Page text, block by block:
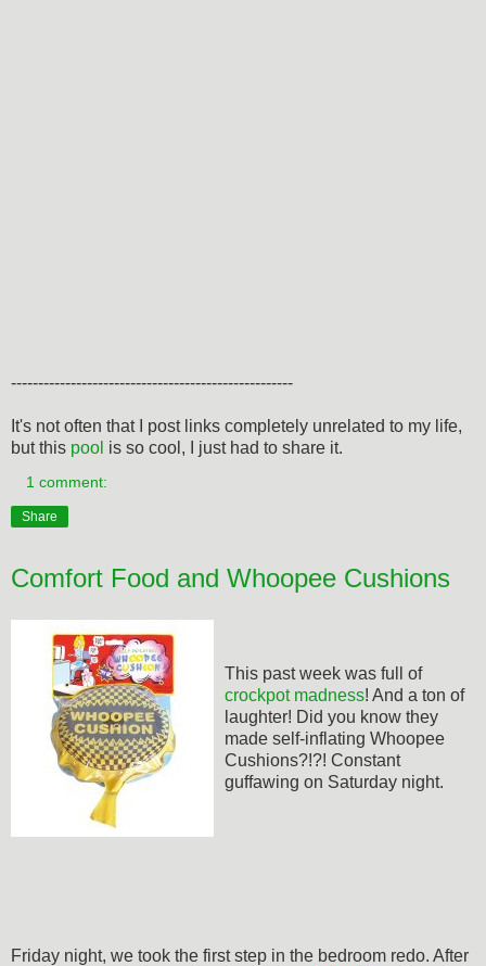
----------------------------------------------------
It's not often that I post links completely unrelated to my life,
but this pool is so cool, I just had to share it.
1 comment:
Share
Comfort Food and Whoopee Cushions
This past week was full of
crockpot madness! And a ton of
laughter! Did you know they
made self-inflating Whoopee
Cushions?!?! Constant
guffawing on Saturday night.
Friday night, we took the first step in the bedroom redo. After